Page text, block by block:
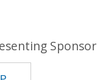
Sponsor